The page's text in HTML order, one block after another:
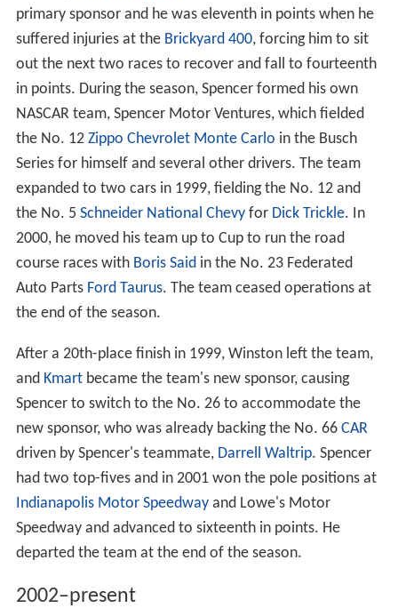
primary sponsor and he was eleventh in points when he
suffered injuries at the Brickyard 400, forcing him to sit
out the next two races to recover and fall to fourteenth
in points. During the season, Spencer formed his own
NASCAR team, Spencer Motor Ventures, which fielded
the No. 12 Zippo Chevrolet Monte Carlo in the Busch
Series for himself and several other drivers. The team
expanded to two cars in 1999, fielding the No. 12 and
the No. 5 Schneider National Chevyfor Dick Trickle. In
2000, he moved his team up to Cup to run the road
course races with Boris Saidin the No. 23 Federated
Auto Parts Ford Taurus. The team ceased operations at
the end of the season.
After a 20th-place finish in 1999, Winston left the team,
and Kmartbecame the team's new sponsor, causing
Spencer to switch to the No. 26 to accommodate the
new sponsor, who was already backing the No. 66 CAR
driven by Spencer's teammate, Darrell Waltrip. Spencer
had two top-fives and in 2001 won the pole positions at
Indianapolis Motor Speedwayand Lowe's Motor
Speedway and advanced to sixteenth in points. He
departed the team at the end of the season.
2002–present